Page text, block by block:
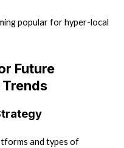
popular for hyper-local
Future
and types of